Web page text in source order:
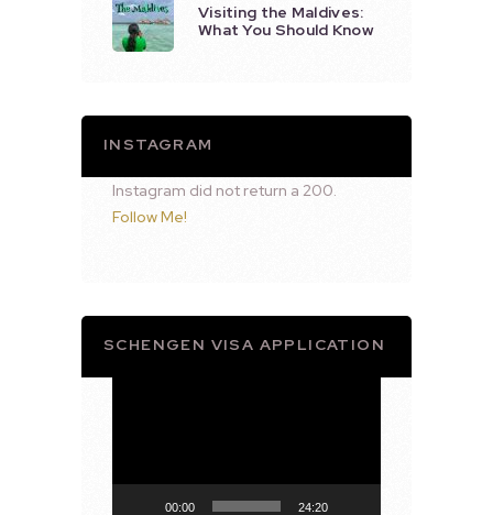
Visiting the Maldives:
What You Should Know
INSTAGRAM
Instagram did not return a 200.
Follow Me!
SCHENGEN VISA APPLICATION
00:00 24:20